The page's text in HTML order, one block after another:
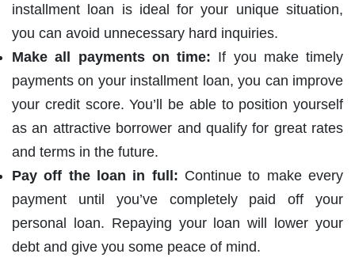
installment loan is ideal for your unique situation,
you can avoid unnecessary hard inquiries.
Make all payments on time: If you make timely
payments on your installment loan, you can improve
your credit score. You’ll be able to position yourself
as an attractive borrower and qualify for great rates
and terms in the future.
Pay off the loan in full: Continue to make every
payment until you’ve completely paid off your
personal loan. Repaying your loan will lower your
debt and give you some peace of mind.